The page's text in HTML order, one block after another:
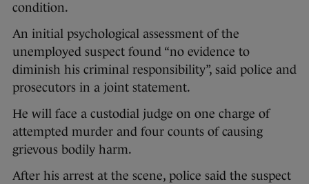
condition.
An initial psychological assessment of the
unemployed suspect found “no evidence to
diminish his criminal responsibility”, said police and
prosecutors in a joint statement.
He will face a custodial judge on one charge of
attempted murder and four counts of causing
grievous bodily harm.
After his arrest at the scene, police said the suspect